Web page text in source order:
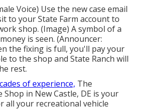
Voice) Use the new case email
to your State Farm account to
shop. (Image) A symbol of a
is seen. (Announcer:
the fixing is full, you'll pay your
to the shop and State Ranch will
rest.
of experience, The
Shop in New Castle, DE is your
all your recreational vehicle